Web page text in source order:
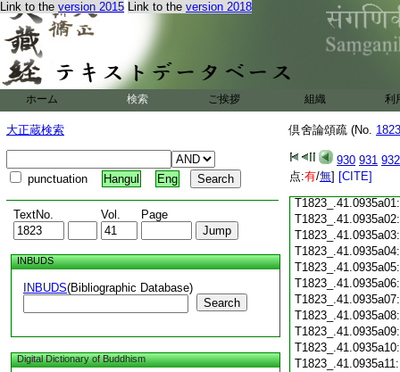
Link to the version 2015 Link to the version 2018
ホーム 検索 ご挨拶 組織 利
大正蔵検索
punctuation Hangul Eng
TextNo. Vol. Page
INBUDS
INBUDS(Bibliographic Database)
Search
Digital Dictionary of Buddhism
倶舍論頌疏 (No.
930 931 932
点:有/無] [CITE]